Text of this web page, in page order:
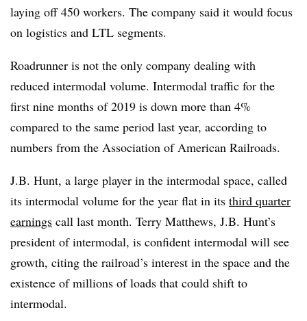
laying off 450 workers. The company said it would focus
on logistics and LTL segments.
Roadrunner is not the only company dealing with
reduced intermodal volume. Intermodal traffic for the
first nine months of 2019 is down more than 4%
compared to the same period last year, according to
numbers from the Association of American Railroads.
J.B. Hunt, a large player in the intermodal space, called
its intermodal volume for the year flat in its third quarter
earnings call last month. Terry Matthews, J.B. Hunt’s
president of intermodal,​ is confident intermodal will see
growth, citing the railroad’s interest in the space and the
existence of millions of loads that could shift to
intermodal.